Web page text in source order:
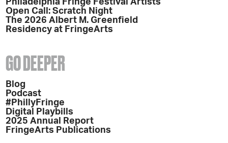
Philadelphia Fringe Festival Artists
Open Call: Scratch Night
The 2026 Albert M. Greenfield
Residency at FringeArts
GO DEEPER
Blog
Podcast
#PhillyFringe
Digital Playbills
2025 Annual Report
FringeArts Publications